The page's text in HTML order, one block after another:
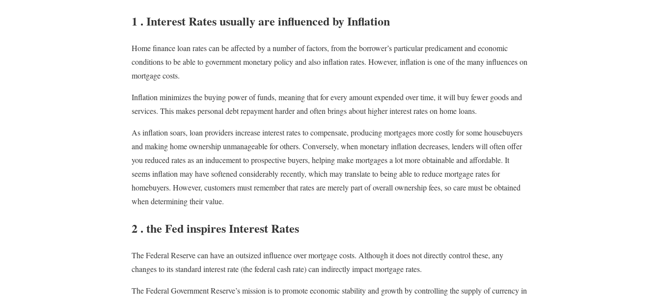
1 . Interest Rates usually are influenced by Inflation
Home finance loan rates can be affected by a number of factors, from the borrower’s particular predicament and economic
conditions to be able to government monetary policy and also inflation rates. However, inflation is one of the many influences on
mortgage costs.
Inflation minimizes the buying power of funds, meaning that for every amount expended over time, it will buy fewer goods and
services. This makes personal debt repayment harder and often brings about higher interest rates on home loans.
As inflation soars, loan providers increase interest rates to compensate, producing mortgages more costly for some housebuyers
and making home ownership unmanageable for others. Conversely, when monetary inflation decreases, lenders will often offer
you reduced rates as an inducement to prospective buyers, helping make mortgages a lot more obtainable and affordable. It
seems inflation may have softened considerably recently, which may translate to being able to reduce mortgage rates for
homebuyers. However, customers must remember that rates are merely part of overall ownership fees, so care must be obtained
when determining their value.
2 . the Fed inspires Interest Rates
The Federal Reserve can have an outsized influence over mortgage costs. Although it does not directly control these, any
changes to its standard interest rate (the federal cash rate) can indirectly impact mortgage rates.
The Federal Government Reserve’s mission is to promote economic stability and growth by controlling the supply of currency in